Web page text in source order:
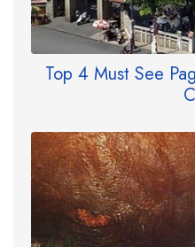
Top 4 Must See